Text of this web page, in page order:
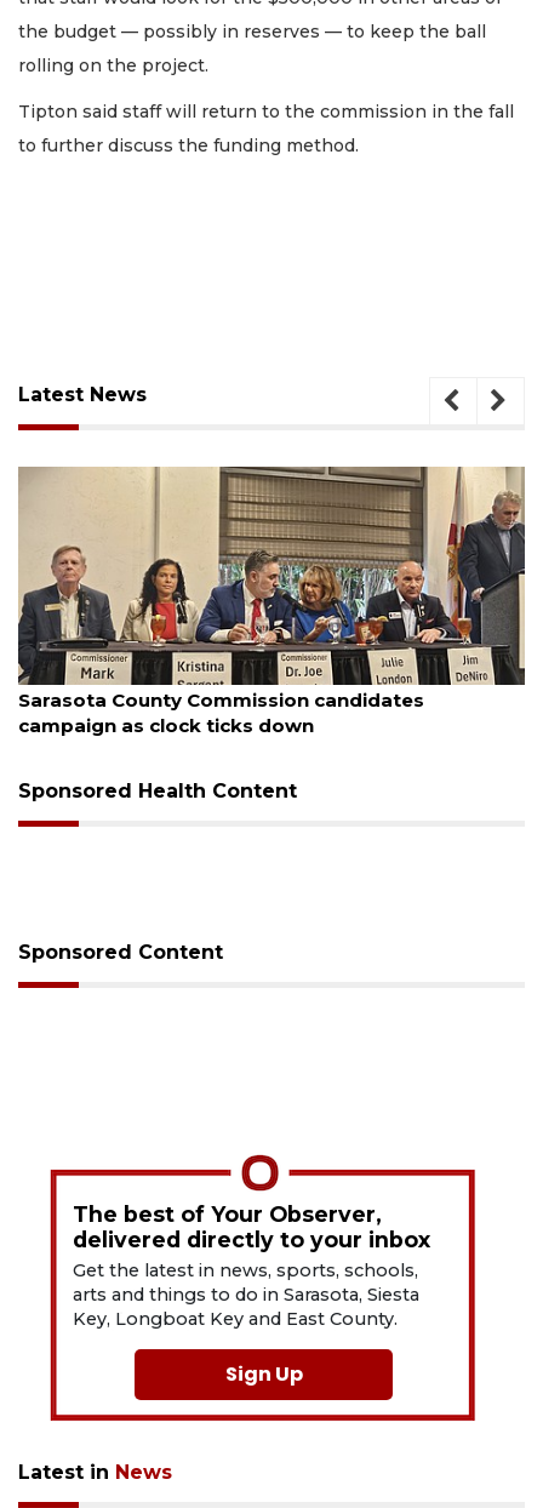
the budget — possibly in reserves — to keep the ball
rolling on the project.
Tipton said staff will return to the commission in the fall
to further discuss the funding method.
Latest News
August 7, 2026
Officers rescue boater from beached sailboat
Sponsored Health Content
Sponsored Content
The best of Your Observer,
delivered directly to your inbox
Get the latest in news, sports, schools,
arts and things to do in Sarasota, Siesta
Key, Longboat Key and East County.
Sign Up
Latest in News